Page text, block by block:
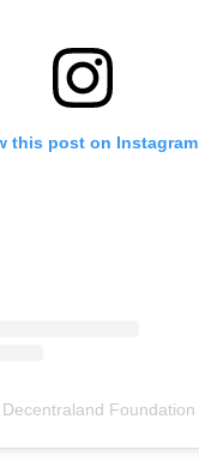
this post on Instagram